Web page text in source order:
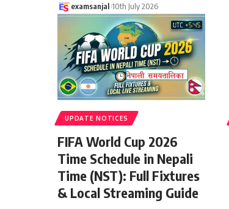
examsanjal 10th July 2026
UPDATE NOTICES
FIFA World Cup 2026
Time Schedule in Nepali
Time (NST): Full Fixtures
& Local Streaming Guide